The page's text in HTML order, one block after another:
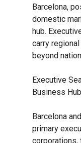
Barcelona,
domestic
hub.
carry
beyond
Executive
Business
Barcelona
primary